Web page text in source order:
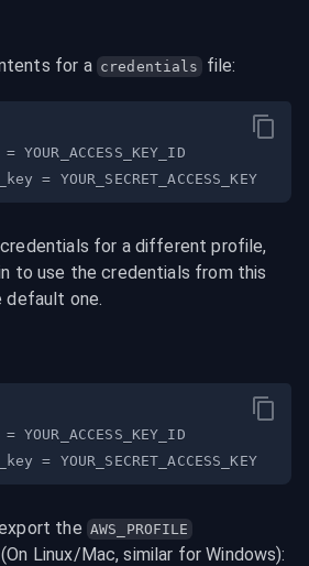
for a credentials file:
aws_secret_access_key = YOUR_SECRET_ACCESS_KEY
for a different profile,
to use the credentials from this
one.
aws_secret_access_key = YOUR_SECRET_ACCESS_KEY
the AWS_PROFILE
Linux/Mac, similar for Windows):